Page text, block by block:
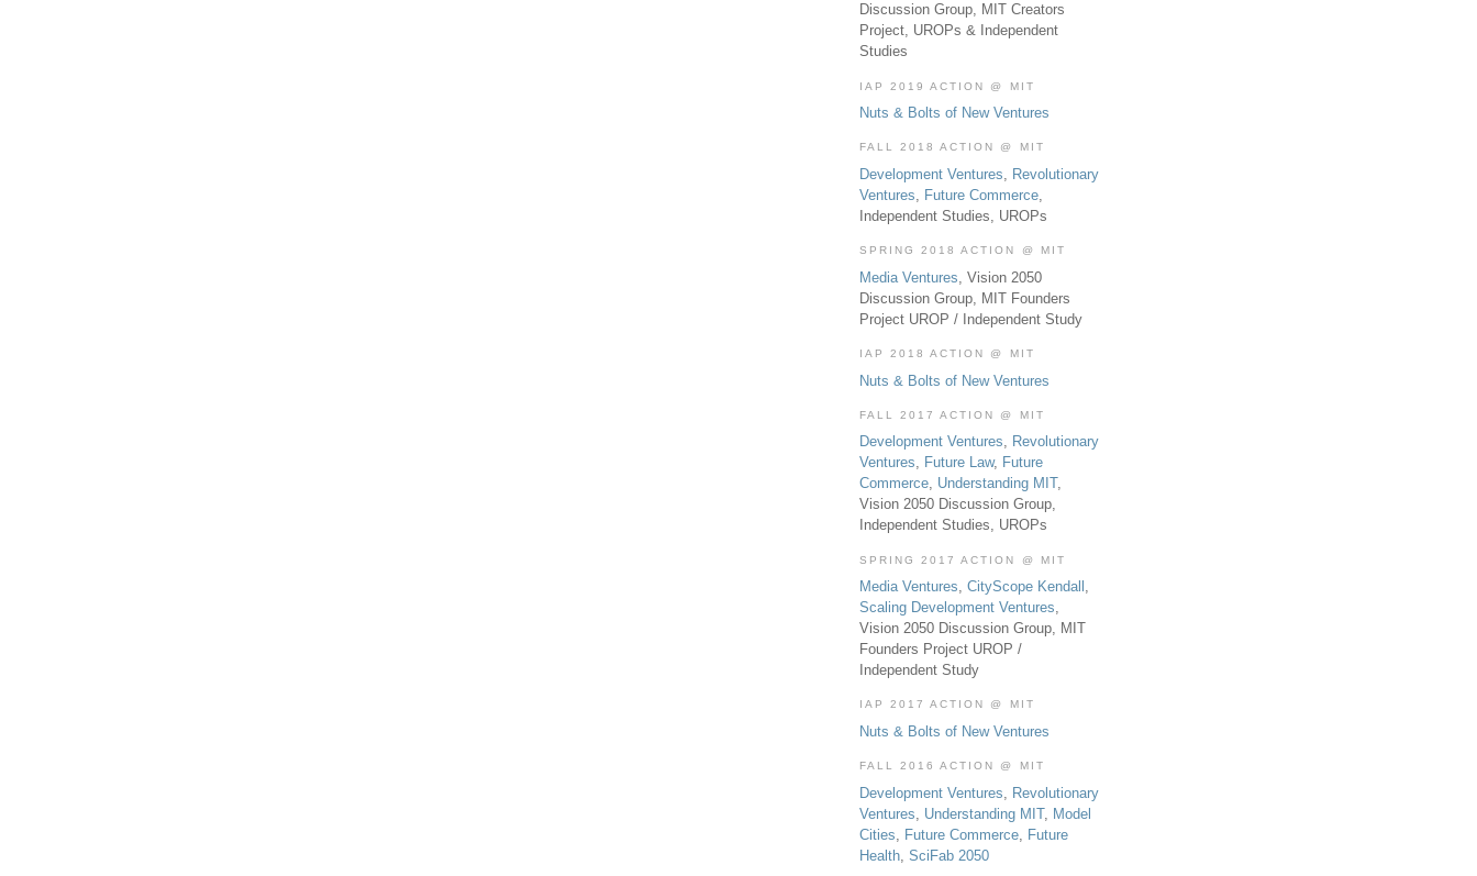
Discussion Group, MIT Creators
Project, UROPs & Independent
Studies
IAP 2019 ACTION @ MIT
Nuts & Bolts of New Ventures
FALL 2018 ACTION @ MIT
Development Ventures, Revolutionary
Ventures, Future Commerce,
Independent Studies, UROPs
SPRING 2018 ACTION @ MIT
Media Ventures , Vision 2050
Discussion Group, MIT Founders
Project UROP / Independent Study
IAP 2018 ACTION @ MIT
Nuts & Bolts of New Ventures
FALL 2017 ACTION @ MIT
Development Ventures, Revolutionary
Ventures, Future Law, Future
Commerce, Understanding MIT,
Vision 2050 Discussion Group,
Independent Studies, UROPs
SPRING 2017 ACTION @ MIT
Media Ventures, CityScope Kendall ,
Scaling Development Ventures,
Vision 2050 Discussion Group, MIT
Founders Project UROP /
Independent Study
IAP 2017 ACTION @ MIT
Nuts & Bolts of New Ventures
FALL 2016 ACTION @ MIT
Development Ventures
Revolutionary
Ventures
Understanding MIT, Model
Cities
Future Commerce
Future
Health SciFab 2050